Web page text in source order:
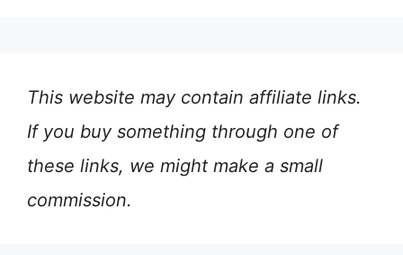
This website may contain affiliate links.
If you buy something through one of
these links, we might make a small
commission.